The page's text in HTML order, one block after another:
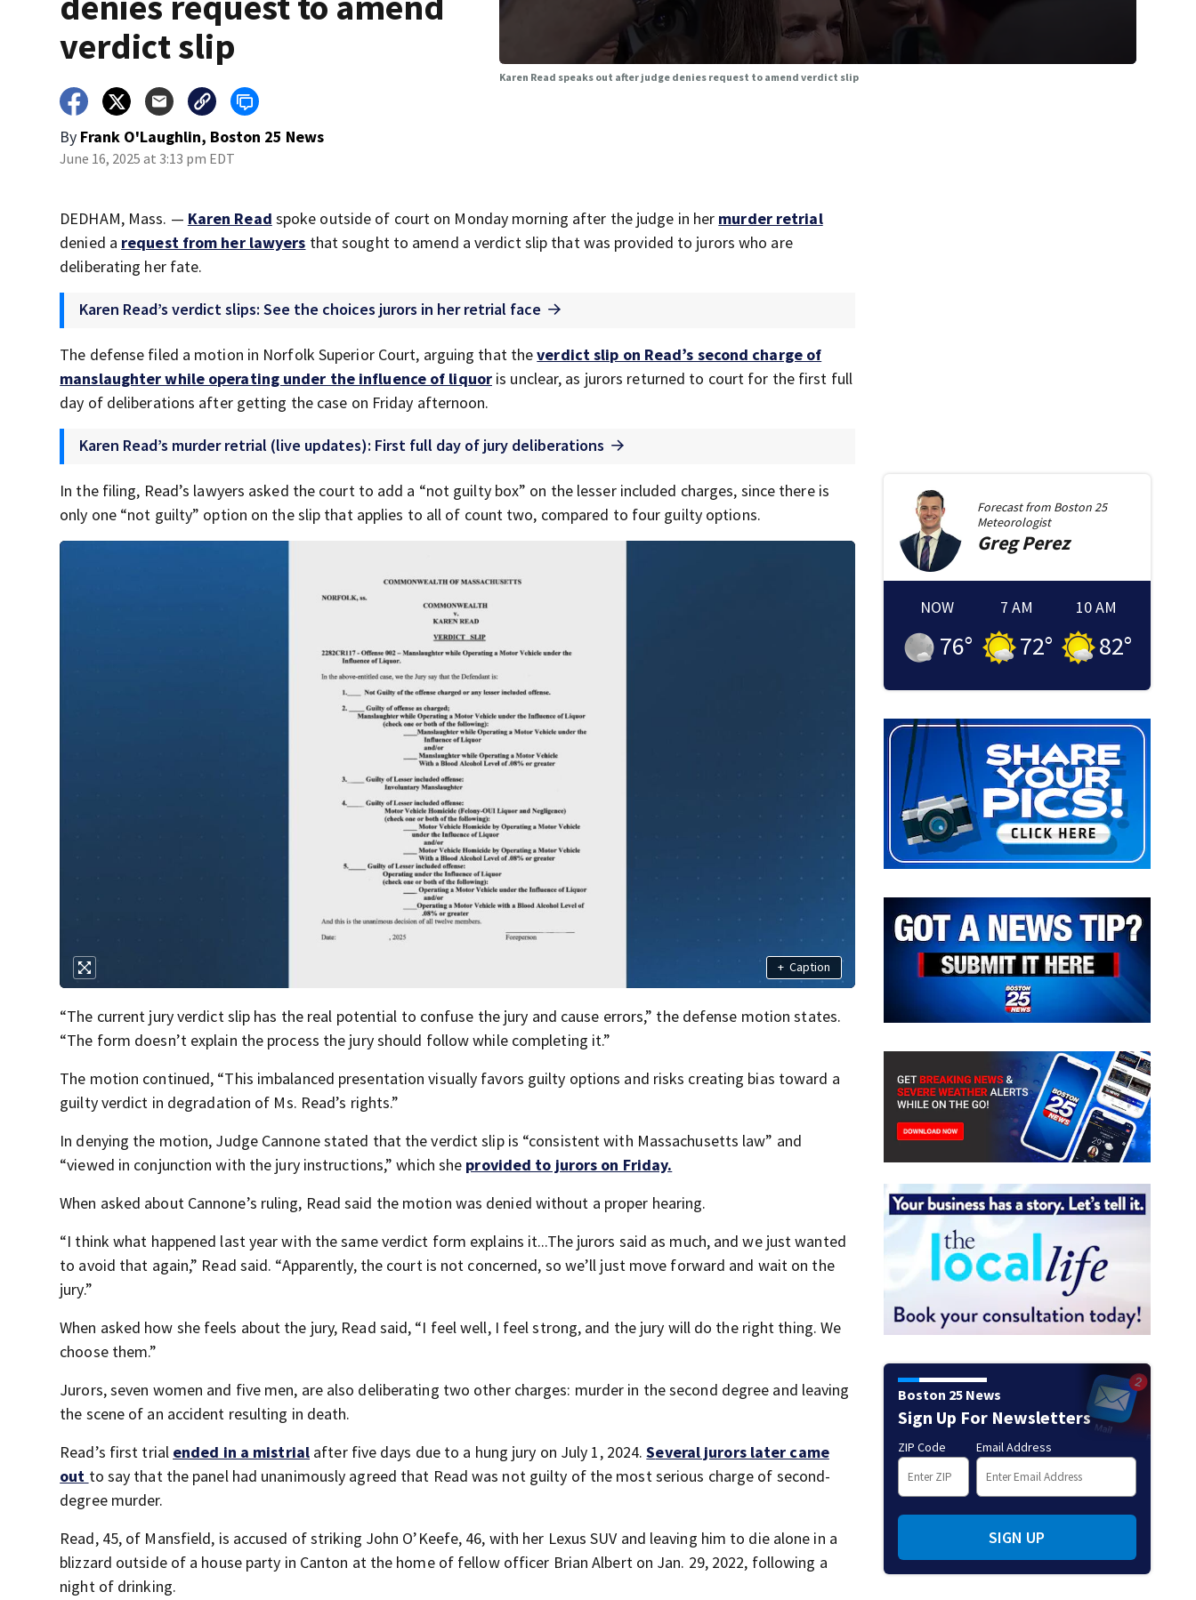
verdict slip
By Frank O'Laughlin, Boston 25 News
June 16, 2025 at 3:13 pm EDT
Karen Read speaks out after judge denies request to amend verdict slip
DEDHAM, Mass. — Karen Read spoke outside of court on Monday morning after the judge in her murder retrial
denied a request from her lawyers that sought to amend a verdict slip that was provided to jurors who are
deliberating her fate.
Karen Read’s verdict slips: See the choices jurors in her retrial face
The defense filed a motion in Norfolk Superior Court, arguing that theverdict slip on Read’s second charge of
manslaughter while operating under the influence of liquor is unclear, as jurors returned to court for the first full
day of deliberations after getting the case on Friday afternoon.
Karen Read’s murder retrial (live updates): First full day of jury deliberations
In the filing, Read’s lawyers asked the court to add a “not guilty box” on the lesser included charges, since there is
only one “not guilty” option on the slip that applies to all of count two, compared to four guilty options.
+ Caption
“The current jury verdict slip has the real potential to confuse the jury and cause errors,” the defense motion states.
“The form doesn’t explain the process the jury should follow while completing it.”
The motion continued, “This imbalanced presentation visually favors guilty options and risks creating bias toward a
guilty verdict in degradation of Ms. Read’s rights.”
In denying the motion, Judge Cannone stated that the verdict slip is “consistent with Massachusetts law” and
“viewed in conjunction with the jury instructions,” which she provided to jurors on Friday.
When asked about Cannone’s ruling, Read said the motion was denied without a proper hearing.
“I think what happened last year with the same verdict form explains it...The jurors said as much, and we just wanted
to avoid that again,” Read said. “Apparently, the court is not concerned, so we’ll just move forward and wait on the
jury.”
When asked how she feels about the jury, Read said, “I feel well, I feel strong, and the jury will do the right thing. We
choose them.”
Jurors, seven women and five men, are also deliberating two other charges: murder in the second degree and leaving
the scene of an accident resulting in death.
Read’s first trial ended in a mistrial after five days due to a hung jury on July 1, 2024.Several jurors later came
out to say that the panel had unanimously agreed that Read was not guilty of the most serious charge of second-
degree murder.
Read, 45, of Mansfield, is accused of striking John O’Keefe, 46, with her Lexus SUV and leaving him to die alone in a
blizzard outside of a house party in Canton at the home of fellow officer Brian Albert on Jan. 29, 2022, following a
night of drinking.
Forecast from Boston 25
Meteorologist
GregPerez
NOW
76°
7 AM
72°
10 AM
82°
Boston 25 News
Sign Up For Newsletters
ZIP Code Email Address
SIGN UP